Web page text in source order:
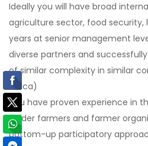
Ideally you will have broad
agriculture sector, food security,
years at senior management
diverse partners and
of similar complexity in similar
Africa)
You have proven experience in
holder farmers and farmer
bottom-up participatory